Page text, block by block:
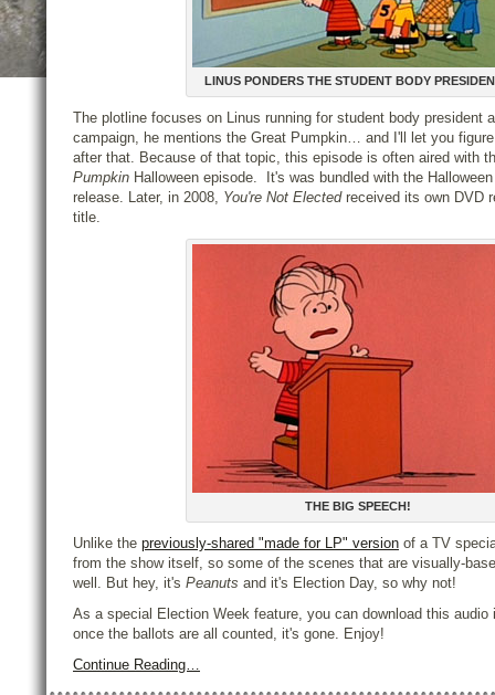
LINUS PONDERS THE STUDENT BODY
The plotline focuses on Linus running for student body president
campaign, he mentions the Great Pumpkin… and I'll let you
after that. Because of that topic, this episode is often aired with
Pumpkin Halloween episode. It's was bundled with the
release. Later, in 2008, You're Not Electedreceived its own DVD
title.
THE BIG SPEECH!
Unlike the previously-shared "made for LP" version of a TV
from the show itself, so some of the scenes that are visually-
well. But hey, it's Peanuts and it's Election Day, so why not!
As a special Election Week feature, you can download this
once the ballots are all counted, it's gone. Enjoy!
Continue Reading…